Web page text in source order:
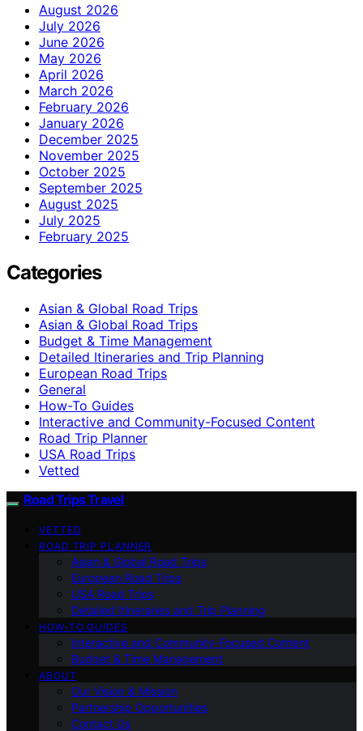
August 2026
July 2026
June 2026
May 2026
April 2026
March 2026
February 2026
January 2026
December 2025
November 2025
October 2025
September 2025
August 2025
July 2025
February 2025
Categories
Asian & Global Road Trips
Asian & Global Road Trips
Budget & Time Management
Detailed Itineraries and Trip Planning
European Road Trips
General
How-To Guides
Interactive and Community-Focused Content
Road Trip Planner
USA Road Trips
Vetted
Road Trips Travel
VETTED
ROAD TRIP PLANNER
Asian & Global Road Trips
European Road Trips
USA Road Trips
Detailed Itineraries and Trip Planning
HOW-TO GUIDES
Interactive and Community-Focused Content
Budget & Time Management
ABOUT
Our Vision & Mission
Partnership Opportunities
Contact Us